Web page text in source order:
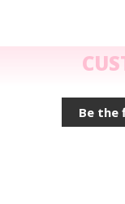
Be the